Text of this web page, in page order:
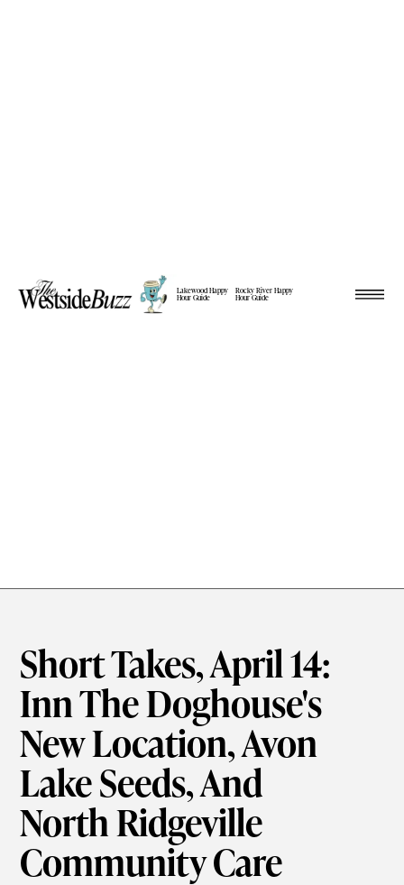
Lakewood Happy
Hour Guide
Rocky River Happy
Hour Guide
Short Takes, April 14:
Inn The Doghouse's
New Location, Avon
Lake Seeds, And
North Ridgeville
Community Care